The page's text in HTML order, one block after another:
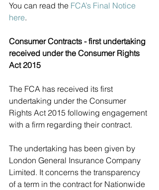
You can read the FCA’s Final Notice
here.
Consumer Contracts - first undertaking
received under the Consumer Rights
Act 2015
The FCA has received its first
undertaking under the Consumer
Rights Act 2015 following engagement
with a firm regarding their contract.
The undertaking has been given by
London General Insurance Company
Limited. It concerns the transparency
of a term in the contract for Nationwide